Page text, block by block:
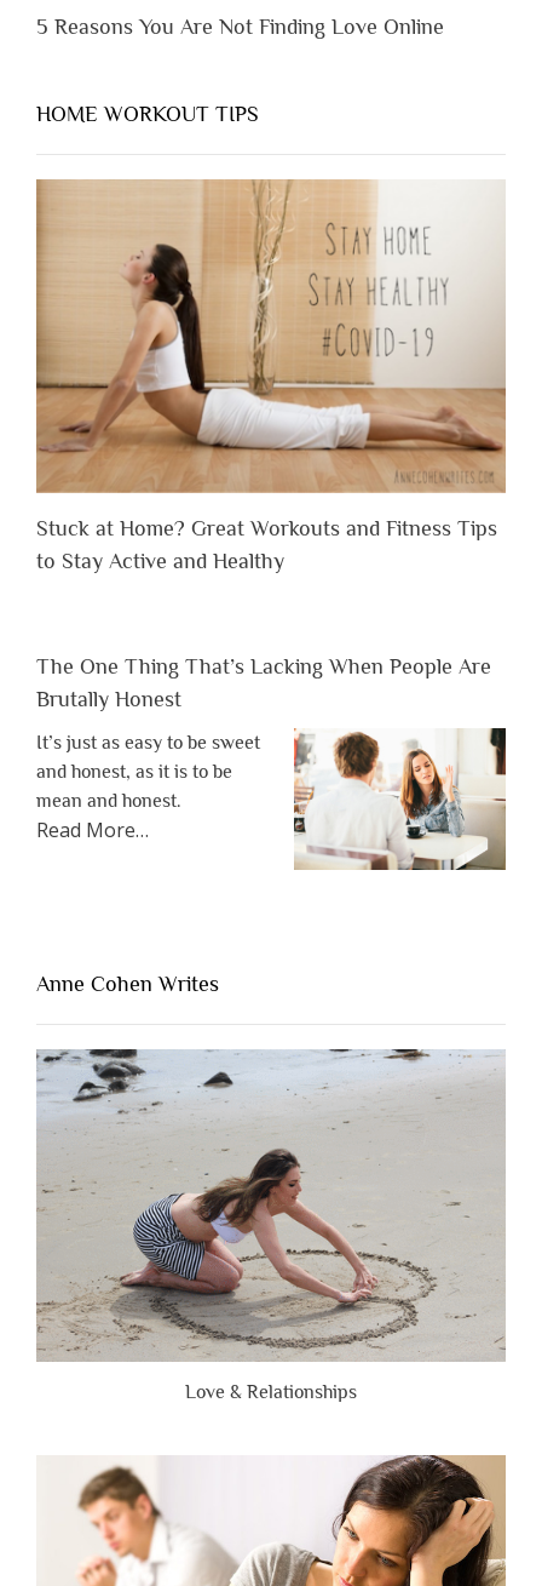
5 Reasons You Are Not Finding Love Online
HOME WORKOUT TIPS
Stuck at Home? Great Workouts and Fitness Tips
to Stay Active and Healthy
The One Thing That’s Lacking When People Are
Brutally Honest
It’s just as easy to be sweet
and honest, as it is to be
mean and honest.
Read Moreabout
Lacking
People
Are
Brutally
Honest”
…
Anne Cohen Writes
Love & Relationships